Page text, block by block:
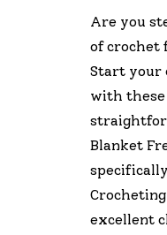
Are you
of crochet
Start your
with
Blanket
excellent